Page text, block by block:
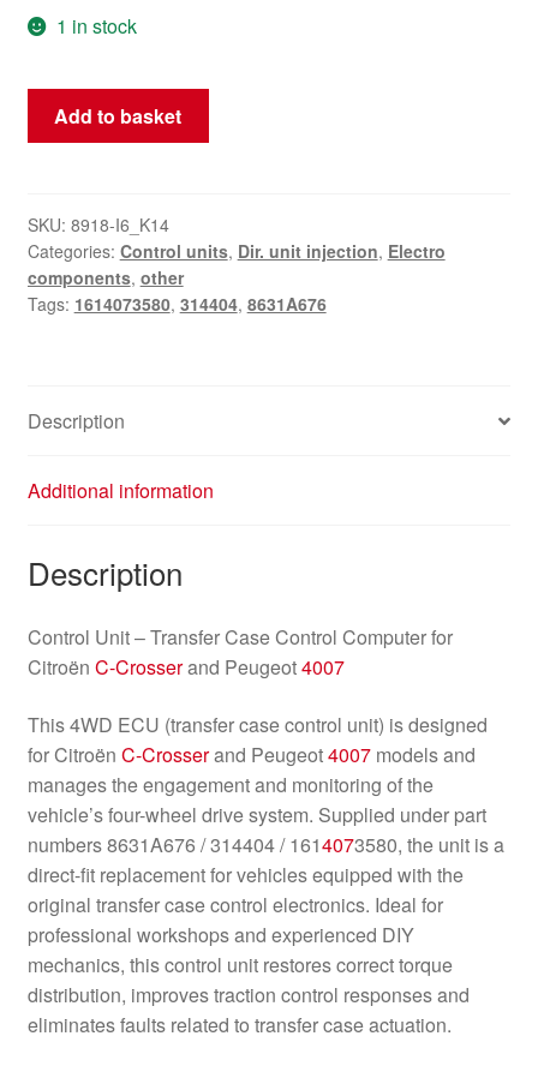
1 in stock
ECU
4WD
Control
Unit
Citroën
C-
8631A676
quantity
Add to basket
SKU: 8918-I6_K14
Categories: Control units, Dir. unit injection, Electro
components, other
Tags: 1614073580, 314404, 8631A676
Description
Additional information
Description
Control Unit – Transfer Case Control Computer for
Citroën C-Crosserand Peugeot4007
This 4WD ECU (transfer case control unit) is designed
for Citroën C-Crosserand Peugeot4007models and
manages the engagement and monitoring of the
vehicle’s four-wheel drive system. Supplied under part
numbers 8631A676 / 314404 / 1614073580, the unit is a
direct-fit replacement for vehicles equipped with the
original transfer case control electronics. Ideal for
professional workshops and experienced DIY
mechanics, this control unit restores correct torque
distribution, improves traction control responses and
eliminates faults related to transfer case actuation.